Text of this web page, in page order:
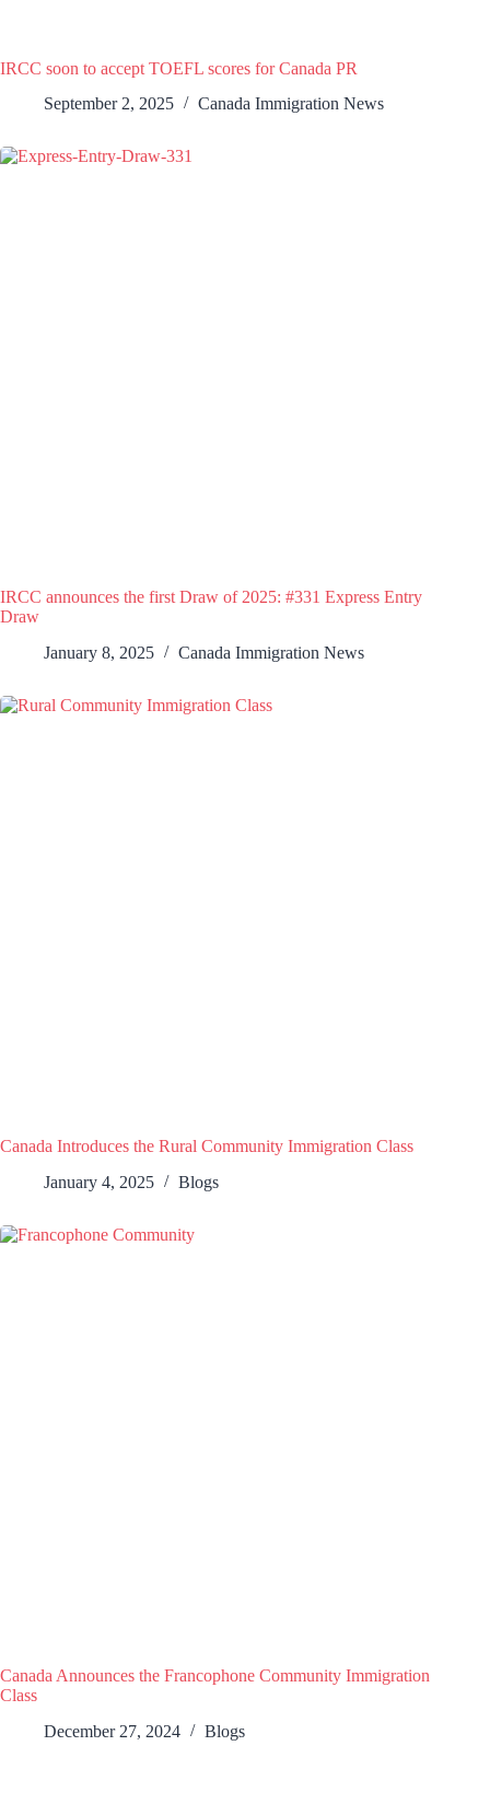
IRCC soon to accept TOEFL scores for Canada PR
September 2, 2025
Canada Immigration News
IRCC announces the first Draw of 2025: #331 Express Entry
Draw
January 8, 2025
Canada Immigration News
Canada Introduces the Rural Community Immigration Class
January 4, 2025
Blogs
Canada Announces the Francophone Community Immigration
Class
December 27, 2024
Blogs